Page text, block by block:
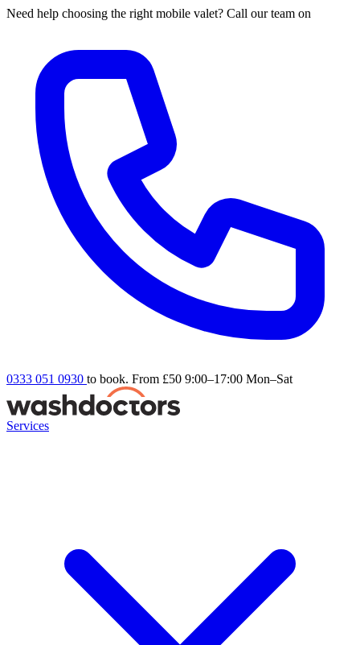
Need help choosing the right mobile valet? Call our team on
0333 051 0930 to book. From £50 9:00–17:00 Mon–Sat
Services